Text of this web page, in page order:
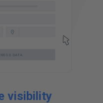
visibility
DATA